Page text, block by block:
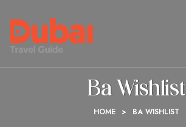
Ba Wishlist
HOME > BA WISHLIST